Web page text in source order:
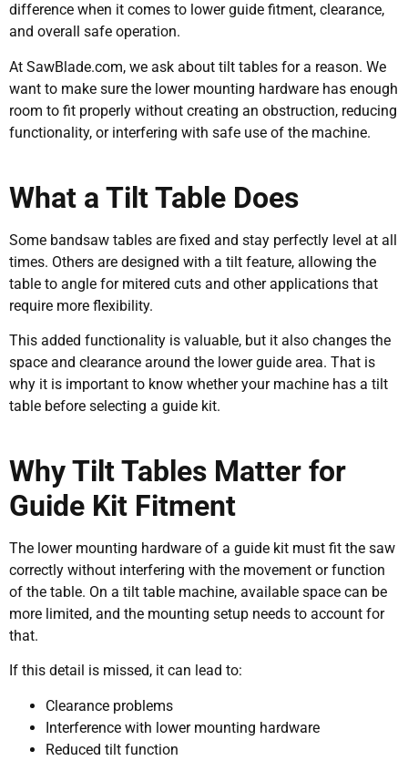
difference when it comes to lower guide fitment, clearance,
and overall safe operation.
At SawBlade.com, we ask about tilt tables for a reason. We
want to make sure the lower mounting hardware has enough
room to fit properly without creating an obstruction, reducing
functionality, or interfering with safe use of the machine.
What a Tilt Table Does
Some bandsaw tables are fixed and stay perfectly level at all
times. Others are designed with a tilt feature, allowing the
table to angle for mitered cuts and other applications that
require more flexibility.
This added functionality is valuable, but it also changes the
space and clearance around the lower guide area. That is
why it is important to know whether your machine has a tilt
table before selecting a guide kit.
Why Tilt Tables Matter for
Guide Kit Fitment
The lower mounting hardware of a guide kit must fit the saw
correctly without interfering with the movement or function
of the table. On a tilt table machine, available space can be
more limited, and the mounting setup needs to account for
that.
If this detail is missed, it can lead to:
Clearance problems
Interference with lower mounting hardware
Reduced tilt function